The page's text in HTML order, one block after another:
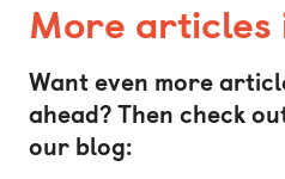
More articles
Want even more
ahead? Then check
our blog: